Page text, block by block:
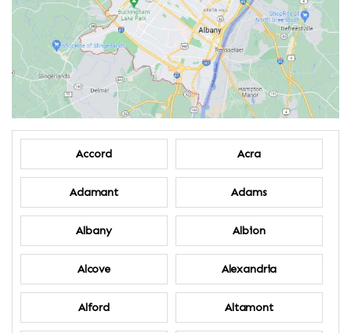
Accord Acra
Adamant Adams
Albany Albion
Alcove Alexandria
Alford Altamont